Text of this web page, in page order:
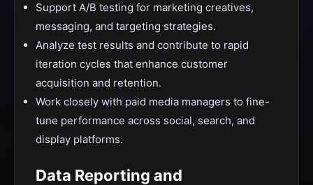
Support A/B testing for marketing creatives,
messaging, and targeting strategies.
Analyze test results and contribute to rapid
iteration cycles that enhance customer
acquisition and retention.
Work closely with paid media managers to fine-
tune performance across social, search, and
display platforms.
Data Reporting and